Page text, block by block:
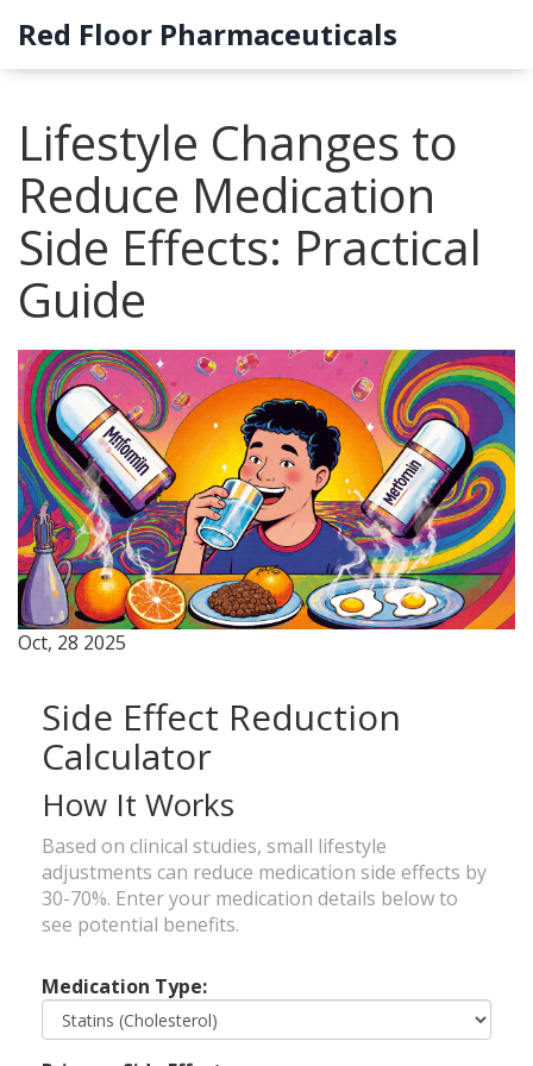
Red Floor Pharmaceuticals
Lifestyle Changes to
Reduce Medication
Side Effects: Practical
Guide
Oct, 28 2025
Side Effect Reduction
Calculator
How It Works
Based on clinical studies, small lifestyle
adjustments can reduce medication side effects by
30-70%. Enter your medication details below to
see potential benefits.
Medication Type: